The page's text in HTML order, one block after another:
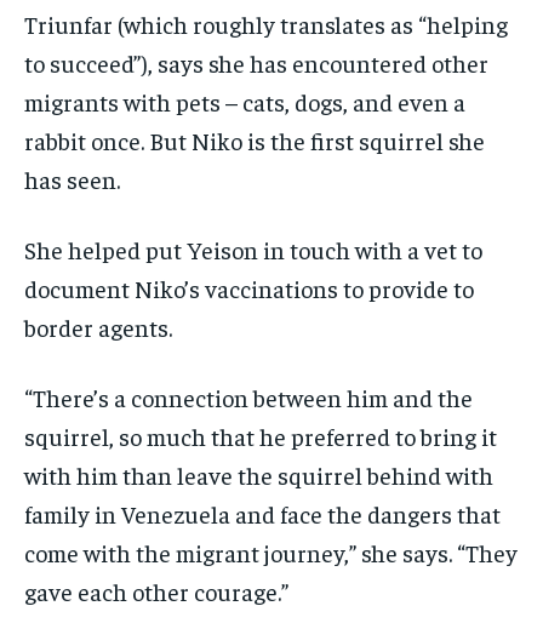
Triunfar (which roughly translates as “helping
to succeed”), says she has encountered other
migrants with pets – cats, dogs, and even a
rabbit once. But Niko is the first squirrel she
has seen.
She helped put Yeison in touch with a vet to
document Niko’s vaccinations to provide to
border agents.
“There’s a connection between him and the
squirrel, so much that he preferred to bring it
with him than leave the squirrel behind with
family in Venezuela and face the dangers that
come with the migrant journey,” she says. “They
gave each other courage.”